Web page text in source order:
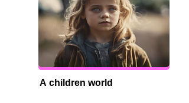
A children world